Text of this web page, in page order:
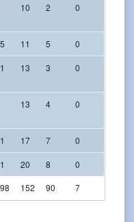
10 2 0
11 5 0
13 3 0
13 4 0
17 7 0
20 8 0
152 90 7